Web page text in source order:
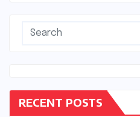
RECENT POSTS